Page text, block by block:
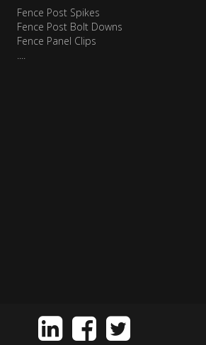
Fence Post Spikes
Fence Post Bolt Downs
Fence Panel Clips
....